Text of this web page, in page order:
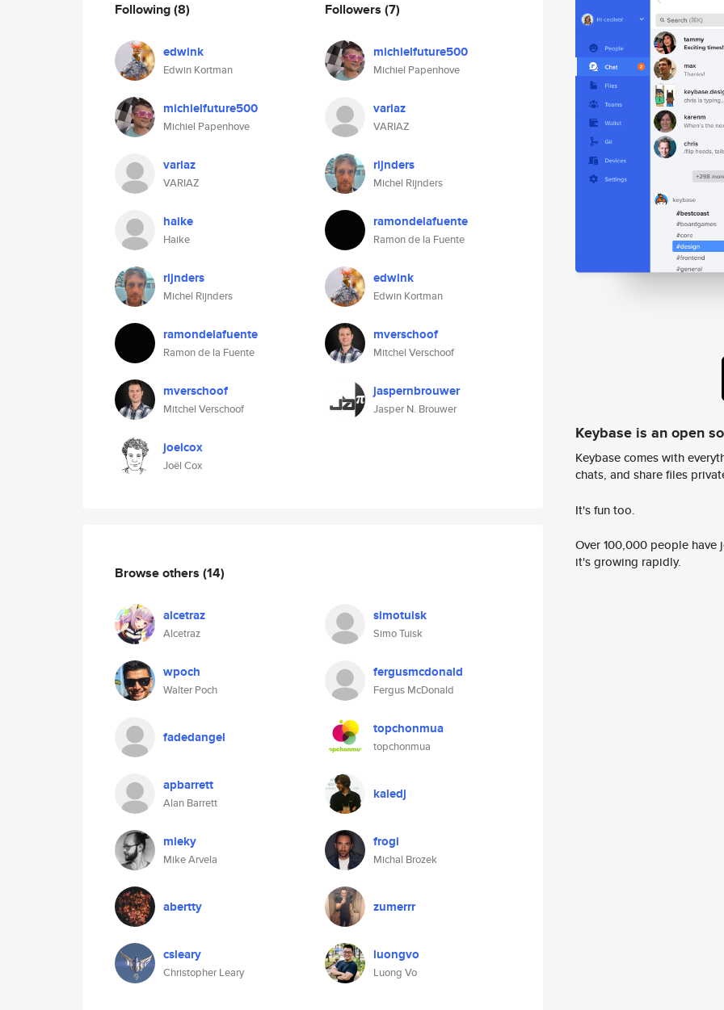
Following(8)
edwink
Edwin Kortman
michielfuture500
Michiel Papenhove
variaz
VARIAZ
haike
Haike
rijnders
Michel Rijnders
ramondelafuente
Ramon de la Fuente
mverschoof
Mitchel Verschoof
joelcox
Joël Cox
Followers (7)
michielfuture500
Michiel Papenhove
variaz
VARIAZ
rijnders
Michel Rijnders
ramondelafuente
Ramon de la Fuente
edwink
Edwin Kortman
mverschoof
Mitchel Verschoof
jaspernbrouwer
Jasper N. Brouwer
Browse others (14)
alcetraz
Alcetraz
simotuisk
Simo Tuisk
wpoch
Walter Poch
fergusmcdonald
Fergus McDonald
fadedangel topchonmua
topchonmua
apbarrett
Alan Barrett
kaledj
mieky
Mike Arvela
frogi
Michal Brozek
abertty zumerrr
csleary
Christopher Leary
luongvo
Luong Vo
Keybase is an open
Keybase comes with
chats, and share files
It's fun too.
Over 100,000 people
it's growing rapidly.